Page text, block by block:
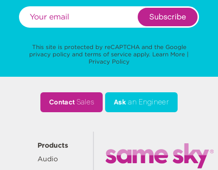
Subscribe
This site is protected by reCAPTCHA and the Google
privacy policy and terms of service apply. Learn More |
Privacy Policy
ContactSales Ask an Engineer
Products
Audio